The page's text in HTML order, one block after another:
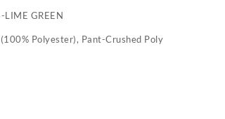
GREEN
Polyester), Pant-Crushed Poly